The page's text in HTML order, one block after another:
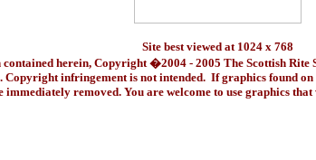
Site best viewed at 1024 x 768
herein, Copyright �2004 - 2005 The Scottish Rite
infringement is not intended. If graphics found
immediately removed. You are welcome to use graphics